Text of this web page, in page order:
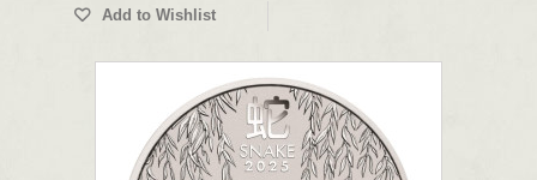
Add to Wishlist